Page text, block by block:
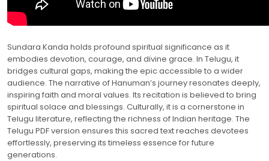
Sundara Kanda holds profound spiritual significance as it
embodies devotion, courage, and divine grace. In Telugu, it
bridges cultural gaps, making the epic accessible to a wider
audience. The narrative of Hanuman’s journey resonates deeply,
inspiring faith and moral values. Its recitation is believed to bring
spiritual solace and blessings. Culturally, it is a cornerstone in
Telugu literature, reflecting the richness of Indian heritage. The
Telugu PDF version ensures this sacred text reaches devotees
effortlessly, preserving its timeless essence for future
generations.